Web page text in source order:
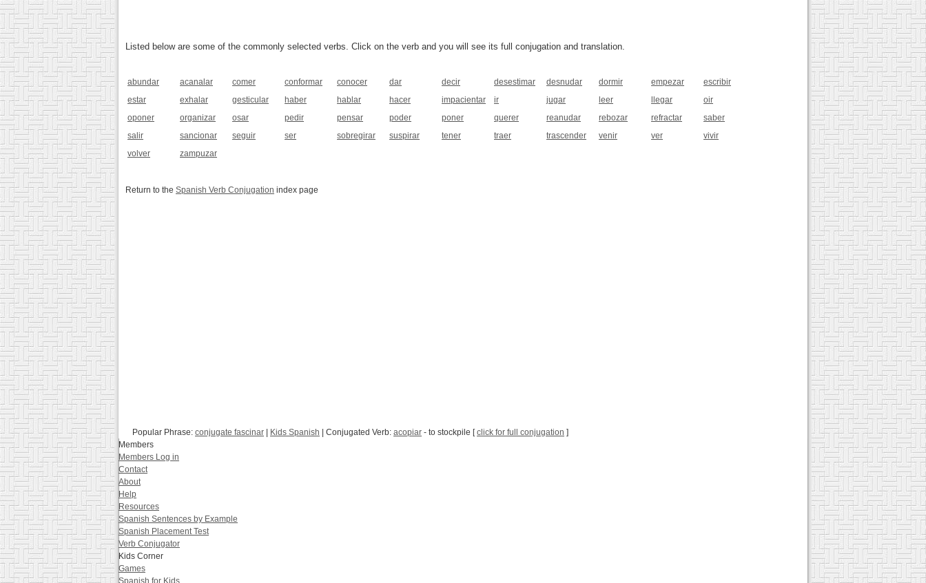
Listed below are some of the commonly selected verbs. Click on the verb and you will see its full conjugation and translation.
abundar acanalar comer conformar conocer dar decir desestimar desnudar dormir empezar
escribir
estar
exhalar gesticular haber hablar hacer impacientar ir jugar leer llegar
oir
oponer
organizar osar pedir pensar poder poner querer reanudar rebozar refractar
saber
salir
sancionar seguir ser sobregirar suspirar tener traer trascender venir ver
vivir
volver
zampuzar
Return to the Spanish Verb Conjugation index page
Popular Phrase: conjugate fascinar Kids Spanish | Conjugated Verb: acopiar - to stockpile [click for full conjugation ]
Members
Members Log in
Contact
About
Help
Resources
Spanish Sentences by Example
Spanish Placement Test
Verb Conjugator
Kids Corner
Games
Spanish for Kids